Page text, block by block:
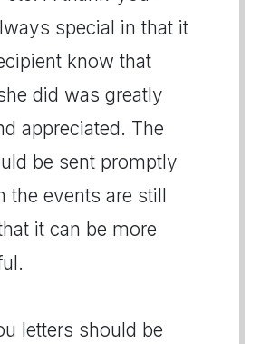
special in that it
know that
did was greatly
appreciated. The
be sent promptly
the events are still
it can be more
letters should be